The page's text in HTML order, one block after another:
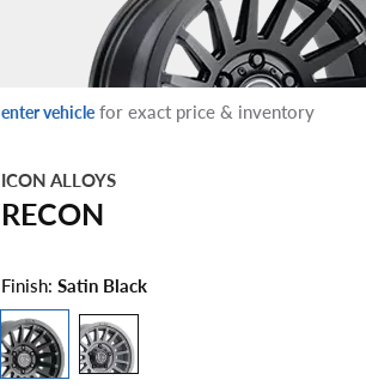
enter vehicle for exact price & inventory
ICON ALLOYS
RECON
Finish: Satin Black